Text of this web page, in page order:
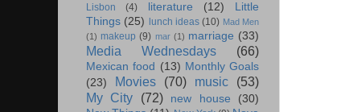
Lisbon (4) literature (12)
Little
Things (25) lunch ideas (10) Mad Men
(1) makeup (9) mar (1) marriage (33)
Media Wednesdays (66)
Mexican food (13) Monthly Goals
(23)
Movies (70) music
(53)
My City
(72) new house
(30)